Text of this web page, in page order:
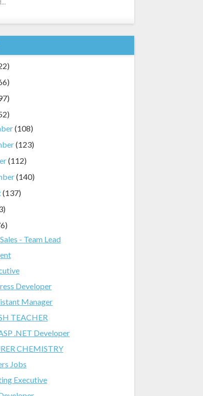
(108)
(123)
(112)
(140)
(137)
- Team Lead
Developer
Manager
TEACHER
.NET Developer
CHEMISTRY
Jobs
Executive